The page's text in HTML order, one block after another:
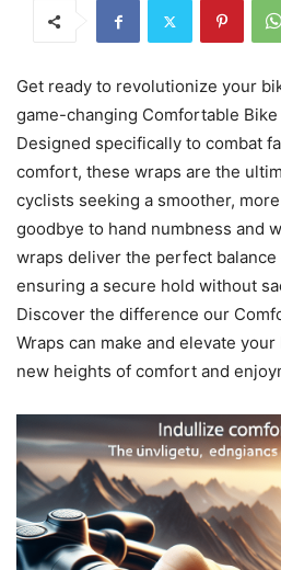
Get ready to revolutionize your
game-changing Comfortable Bike
Designed specifically to combat
comfort, these wraps are the
cyclists seeking a smoother,
goodbye to hand numbness and
wraps deliver the perfect
ensuring a secure hold without
Discover the difference our
Wraps can make and elevate
new heights of comfort and